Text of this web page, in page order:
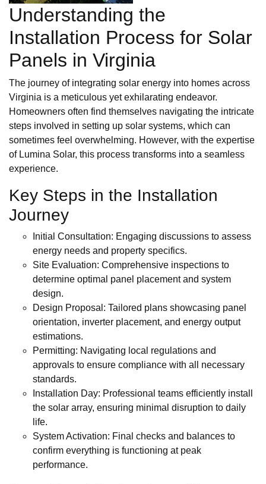
Understanding the
Installation Process for Solar
Panels in Virginia
The journey of integrating solar energy into homes across
Virginia is a meticulous yet exhilarating endeavor.
Homeowners often find themselves navigating the intricate
steps involved in setting up solar systems, which can
sometimes feel overwhelming. However, with the expertise
of Lumina Solar, this process transforms into a seamless
experience.
Key Steps in the Installation
Journey
Initial Consultation: Engaging discussions to assess
energy needs and property specifics.
Site Evaluation: Comprehensive inspections to
determine optimal panel placement and system
design.
Design Proposal: Tailored plans showcasing panel
orientation, inverter placement, and energy output
estimations.
Permitting: Navigating local regulations and
approvals to ensure compliance with all necessary
standards.
Installation Day: Professional teams efficiently install
the solar array, ensuring minimal disruption to daily
life.
System Activation: Final checks and balances to
confirm everything is functioning at peak
performance.